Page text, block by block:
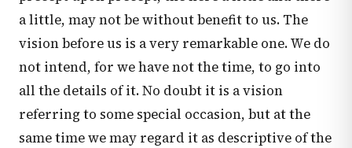
a little, may not be without benefit to us. The
vision before us is a very remarkable one. We do
not intend, for we have not the time, to go into
all the details of it. No doubt it is a vision
referring to some special occasion, but at the
same time we may regard it as descriptive of the